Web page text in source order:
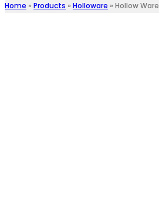
Home » Products » Holloware » Hollow Ware